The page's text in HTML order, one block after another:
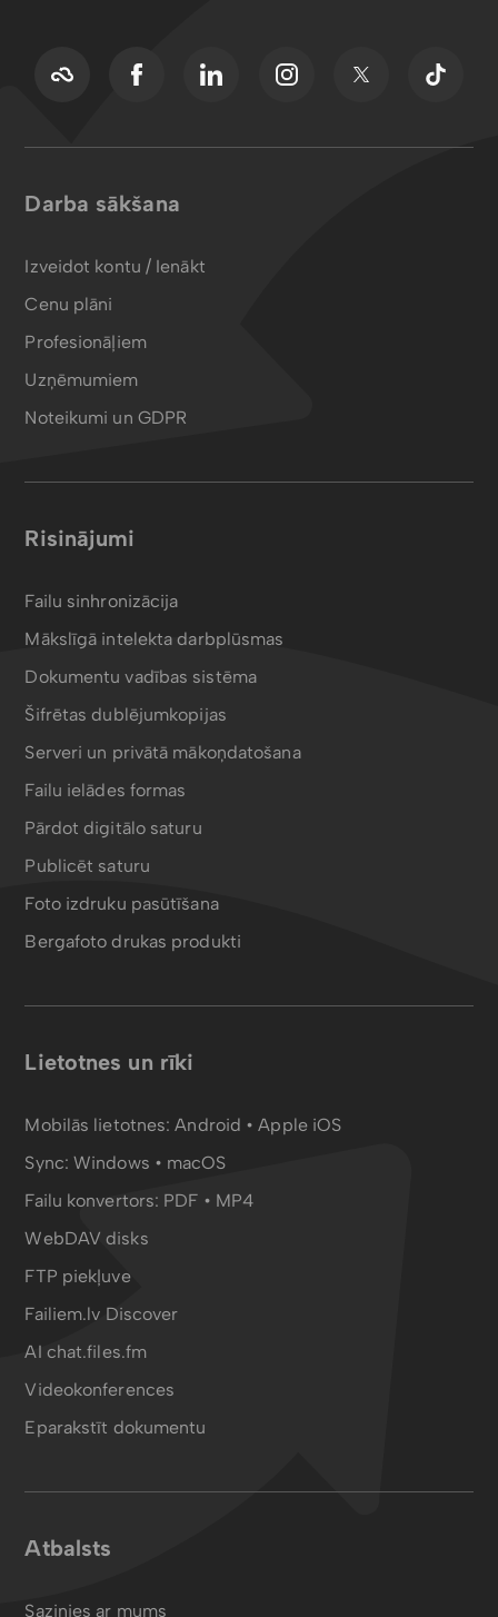
Darba sākšana
Izveidot kontu / Ienākt
Cenu plāni
Profesionāļiem
Uzņēmumiem
Noteikumi un GDPR
Risinājumi
Failu sinhronizācija
Mākslīgā intelekta darbplūsmas
Dokumentu vadības sistēma
Šifrētas dublējumkopijas
Serveri un privātā mākoņdatošana
Failu ielādes formas
Pārdot digitālo saturu
Publicēt saturu
Foto izdruku pasūtīšana
Bergafoto drukas produkti
Lietotnes un rīki
Mobilās lietotnes:Android •Apple iOS
Sync:Windows • macOS
Failu konvertors: PDF • MP4
WebDAV disks
FTP piekļuve
Failiem.lv Discover
AI chat.files.fm
Videokonferences
Eparakstīt dokumentu
Atbalsts
Sazinies ar mums